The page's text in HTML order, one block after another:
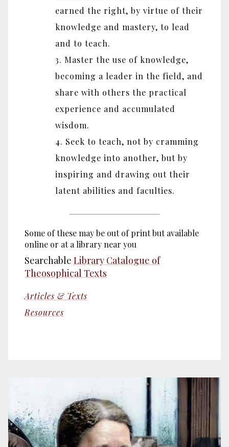
earned the right, by virtue of their
knowledge and mastery, to lead
and to teach.
3. Master the use of knowledge,
becoming a leader in the field, and
share with others the practical
experience and accumulated
wisdom.
4. Seek to teach, not by cramming
knowledge into another, but by
inspiring and drawing out their
latent abilities and faculties.
Some of these may be out of print but available
online or at a library near you
Searchable Library Catalogue of
Theosophical Texts
Articles & Texts
Resources